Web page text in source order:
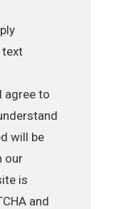
text
agree to
will be
our
is
and